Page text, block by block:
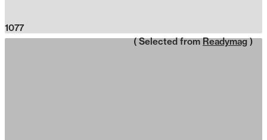
1077
( Selected from Readymag )